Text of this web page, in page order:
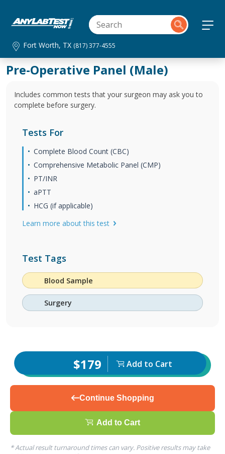
Fort Worth, TX (817) 377-4555
Pre-Operative Panel (Male)
Includes common tests that your surgeon may ask you to
complete before surgery.
Tests For
Complete Blood Count (CBC)
Comprehensive Metabolic Panel (CMP)
PT/INR
aPTT
HCG (if applicable)
Learn more about this test
Test Tags
Blood Sample
Surgery
$179 Add to Cart
Continue Shopping
Add to Cart
* Actual result turnaround times can vary. Positive results may take